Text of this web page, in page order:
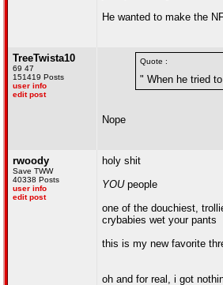
He wanted to make the
TreeTwista10
69 47
151419 Posts
user info
edit post
Quote :
" When he tried
Nope
rwoody
Save TWW
40338 Posts
user info
edit post
holy shit
YOUpeople
one of the douchiest,
crybabies wet your pants
this is my new favorite
oh and for real, i got